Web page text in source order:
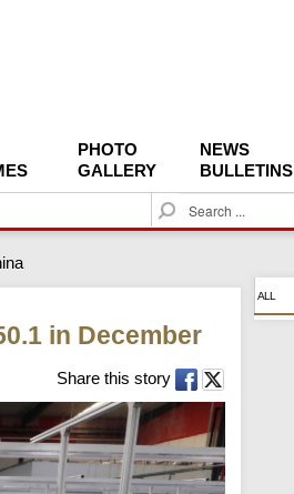
PHOTO
GALLERY
NEWS
BULLETINS
S
e
c
in December
Share this story
ALL